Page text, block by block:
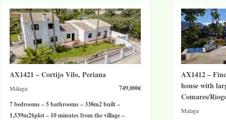
AX1421 – Cortijo Vilo, Periana
749,000€
Málaga
7 bedrooms – 5 bathrooms – 338m2built –
1,539m2$plot – 10 minutes from the village –
AX1412 –
house with
Comares/
Malaga